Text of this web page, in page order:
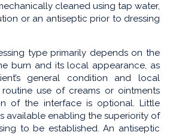
cleaned using tap water,
or an antiseptic prior to dressing
type primarily depends on the
burn and its local appearance, as
general condition and local
routine use of creams or ointments
of the interface is optional. Little
available enabling the superiority of
to be established. An antiseptic